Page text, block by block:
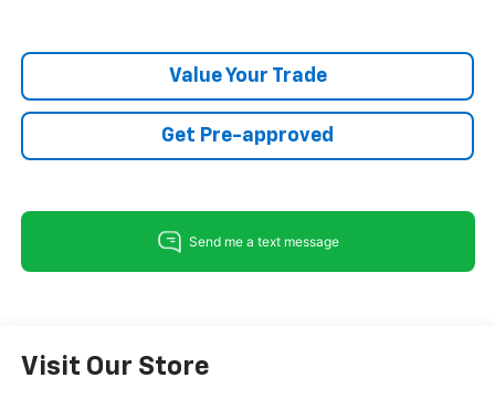
Value Your Trade
Get Pre-approved
Visit Our Store